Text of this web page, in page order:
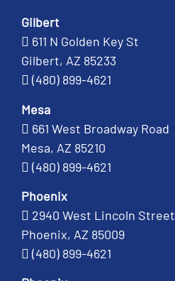
Gilbert
611 N Golden Key St
Gilbert, AZ 85233
(480) 899-4621
Mesa
661 West Broadway Road
Mesa, AZ 85210
(480) 899-4621
Phoenix
2940 West Lincoln Street
Phoenix, AZ 85009
(480) 899-4621